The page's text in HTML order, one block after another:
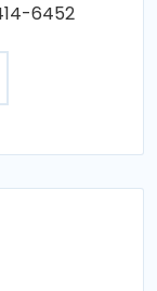
6452